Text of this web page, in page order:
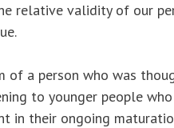
relative validity of our
of a person who was
to younger people
in their ongoing